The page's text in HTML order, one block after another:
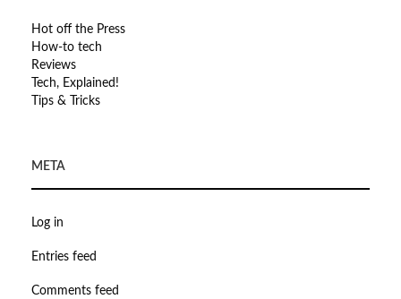
Hot off the Press
How-to tech
Reviews
Tech, Explained!
Tips & Tricks
META
Log in
Entries feed
Comments feed